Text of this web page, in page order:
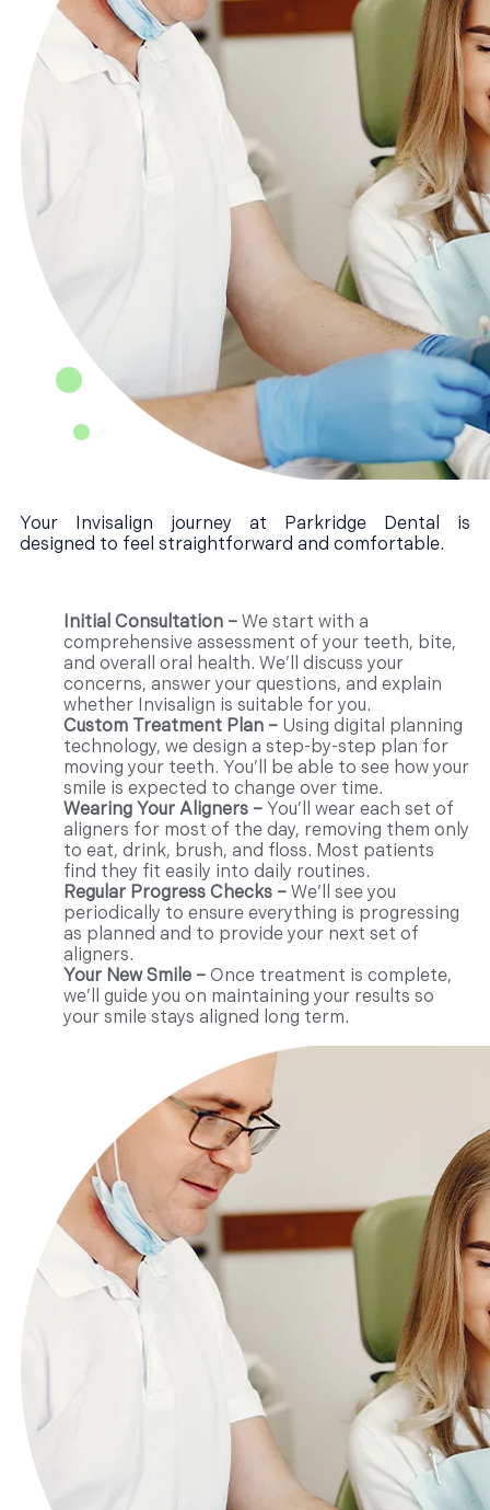
Your Invisalign journey at Parkridge Dental is
designed to feel straightforward and comfortable.
Initial Consultation – We start with a
comprehensive assessment of your teeth, bite,
and overall oral health. We’ll discuss your
concerns, answer your questions, and explain
whether Invisalign is suitable for you.
Custom Treatment Plan – Using digital planning
technology, we design a step-by-step plan for
moving your teeth. You’ll be able to see how your
smile is expected to change over time.
Wearing Your Aligners – You’ll wear each set of
aligners for most of the day, removing them only
to eat, drink, brush, and floss. Most patients
find they fit easily into daily routines.
Regular Progress Checks – We’ll see you
periodically to ensure everything is progressing
as planned and to provide your next set of
aligners.
Your New Smile – Once treatment is complete,
we’ll guide you on maintaining your results so
your smile stays aligned long term.